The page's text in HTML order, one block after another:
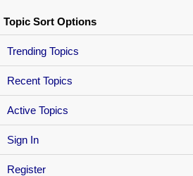
Sign In
Register
Topic Sort Options
Trending Topics
Recent Topics
Active Topics